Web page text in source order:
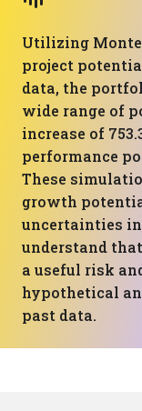
Utilizing
project
data, the
wide range of
increase of
performance
These
growth
uncertainties
understand
a useful risk
hypothetical
past data.